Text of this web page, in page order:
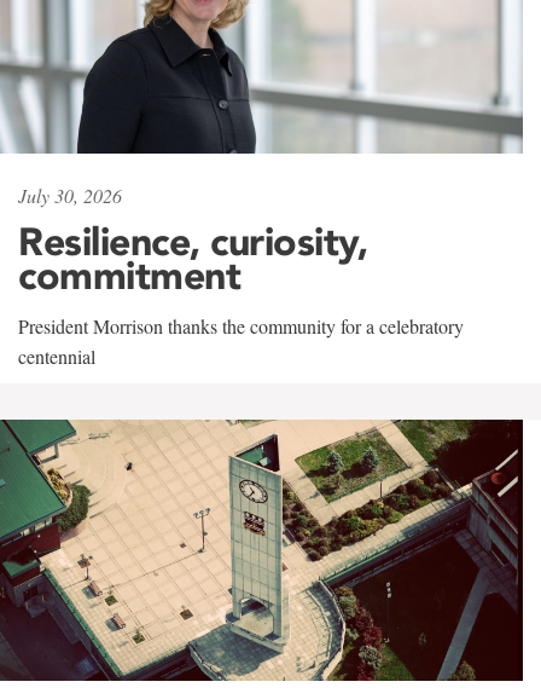
July 30, 2026
Resilience, curiosity,
commitment
President Morrison thanks the community for a celebratory
centennial